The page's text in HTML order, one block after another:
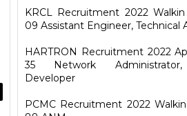
KRCL Recruitment 2022
09 Assistant Engineer, Technical
HARTRON Recruitment 2022
35 Network
Developer
PCMC Recruitment 2022